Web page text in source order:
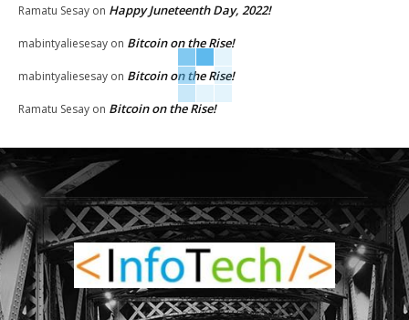
Ramatu Sesay on Happy Juneteenth Day, 2022!
mabintyaliesesay on Bitcoin on the Rise!
mabintyaliesesay on Bitcoin on the Rise!
Ramatu Sesay on Bitcoin on the Rise!